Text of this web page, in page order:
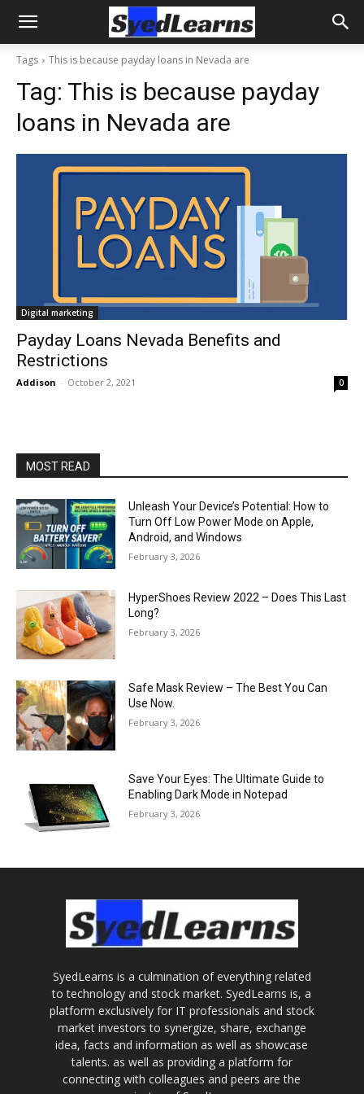
Tags This is because payday loans in Nevada are
Tag: This is because payday
loans in Nevada are
Digital marketing
Payday Loans Nevada Benefits and
Restrictions
Addison - October 2, 2021 0
MOST READ
Unleash Your Device’s Potential: How to
Turn Off Low Power Mode on Apple,
Android, and Windows
February 3, 2026
HyperShoes Review 2022 – Does This Last
Long?
February 3, 2026
Safe Mask Review – The Best You Can
Use Now.
February 3, 2026
Save Your Eyes: The Ultimate Guide to
Enabling Dark Mode in Notepad
February 3, 2026
SyedLearns is a culmination of everything related
to technology and stock market. SyedLearns is, a
platform exclusively for IT professionals and stock
market investors to synergize, share, exchange
idea, facts and information as well as showcase
talents. as well as providing a platform for
connecting with colleagues and peers are the